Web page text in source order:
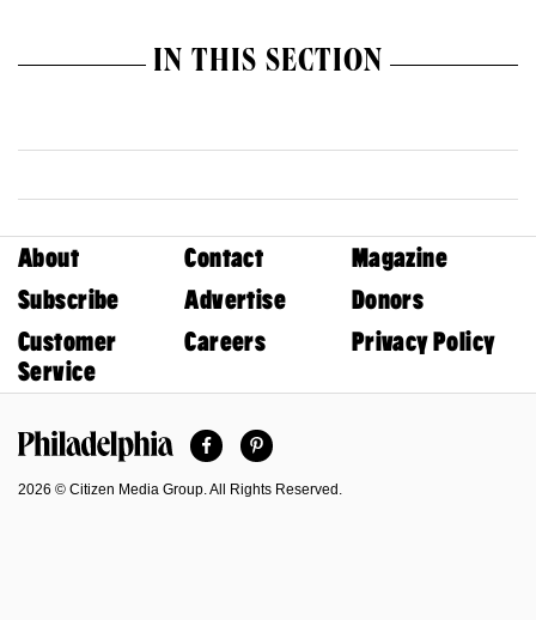
IN THIS SECTION
About Contact
Magazine
Subscribe
Advertise
Donors
Customer
Service
Careers Privacy Policy
FacebookPinterest
2026 © Citizen Media Group. All Rights Reserved.